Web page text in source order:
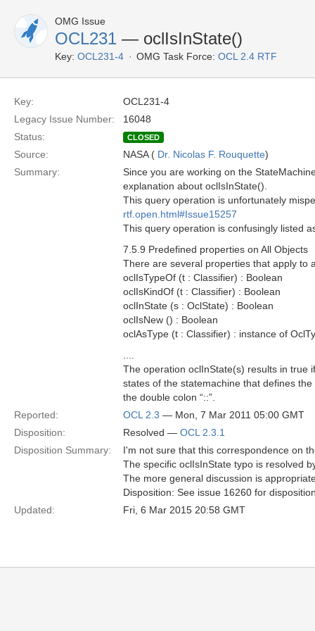
OMG Issue
OCL231 — oclIsInState()
Key: OCL231-4 OMG Task Force: OCL 2.4 RTF
Key:
OCL231-4
Legacy Issue Number:
16048
Status:
CLOSED
Source: NASA ( Dr. Nicolas F. Rouquette)
Summary:
Since you are working on the
explanation about oclIsInState().
This query operation is unfortunately
rtf.open.html#Issue15257
This query operation is confusingly listed
7.5.9 Predefined properties on All Objects
There are several properties that apply to
oclIsTypeOf (t : Classifier) : Boolean
oclIsKindOf (t : Classifier) : Boolean
oclInState (s : OclState) : Boolean
oclIsNew () : Boolean
oclAsType (t : Classifier) : instance of
The operation oclInState(s) results in true
states of the statemachine that defines
the double colon “::”.
Reported:
OCL 2.3 — Mon, 7 Mar 2011 05:00 GMT
Disposition:
Resolved — OCL 2.3.1
Disposition Summary:
I'm not sure that this correspondence on
The specific oclIsInState typo is resolved
The more general discussion is
Disposition: See issue 16260 for
Updated:
Fri, 6 Mar 2015 20:58 GMT